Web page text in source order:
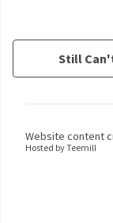
Still
Website content
Hosted by Teemill